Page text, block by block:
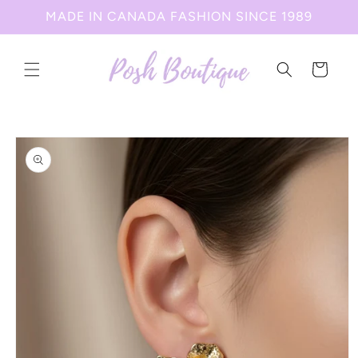
Skip to
content
MADE IN CANADA FASHION SINCE 1989
Cart
Skip to
product
information